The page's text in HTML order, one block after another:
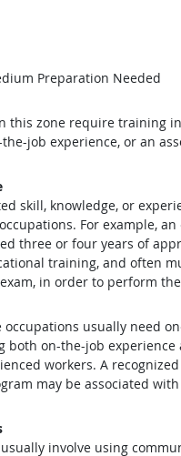
Preparation Needed
this zone require training
job experience, or an
skill, knowledge, or
For example,
three or four years of
training, and often
in order to perform
occupations usually need
both on-the-job experience
workers. A recognized
may be associated
involve using